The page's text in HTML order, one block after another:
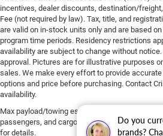
Do you
brands?
incentives, dealer discounts, destination/
Fee (not required by law). Tax, title, and
are valid on in-stock units only and are based
program time periods. Residency restrictions
availability are subject to change without
approval. Pictures are for illustrative purposes
sales. We make every effort to provide
options and price before purchasing. Contact
availability.
Max payload/towing estimate ratings shown.
passengers, and cargo weight may affect
for details.